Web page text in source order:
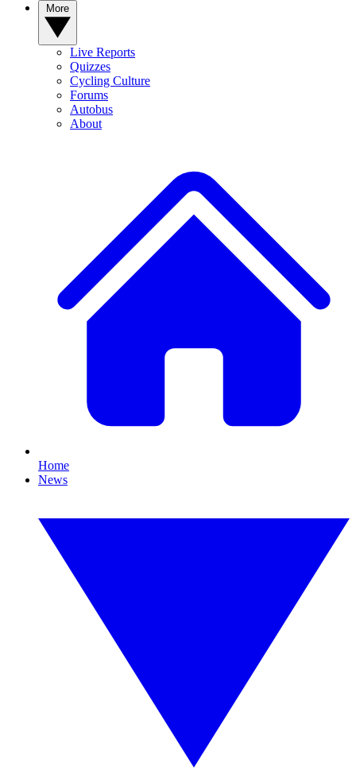
Live Reports
Quizzes
Cycling Culture
Forums
Autobus
About
Home
News